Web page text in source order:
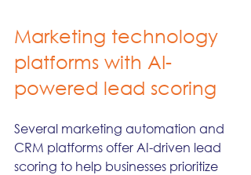
Marketing technology
platforms with AI-
powered lead scoring
Several marketing automation and
CRM platforms offer AI-driven lead
scoring to help businesses prioritize